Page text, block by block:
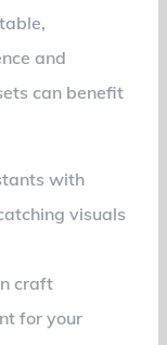
and
can benefit
with
visuals
craft
for your